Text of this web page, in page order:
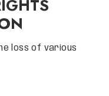
loss of various